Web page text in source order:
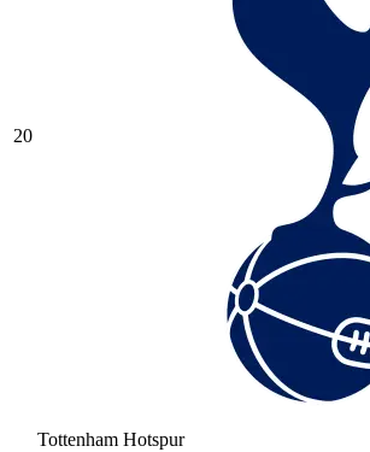
20
Tottenham Hotspur